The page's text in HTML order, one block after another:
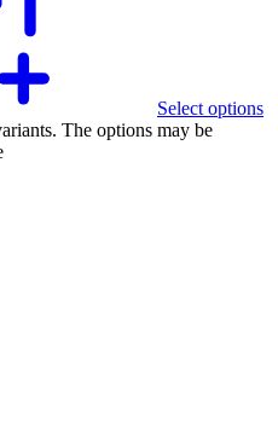
Select options
The options may be